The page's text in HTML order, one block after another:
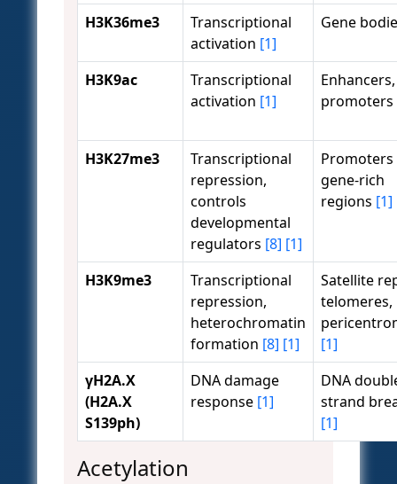
H3K36me3
Transcriptional
activation [1]
Gene
H3K9ac
Transcriptional
activation [1]
Enhancers,
promoters
H3K27me3
Transcriptional
repression,
controls
developmental
regulators [8] [1]
Promoters
gene-rich
regions [1]
H3K9me3
Transcriptional
repression,
heterochromatin
formation [8] [1]
Satellite
telomeres,
[1]
γH2A.X
(H2A.X
S139ph)
DNA damage
response [1]
DNA
strand
[1]
Acetylation